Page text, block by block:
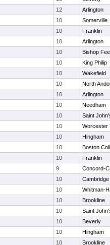
12
Arlington
10
Somerville
10
Franklin
10
Arlington
10
Bishop
10
King Philip
10
Wakefield
10
North
10
Arlington
10
Needham
10
Saint
10
Worcester
10
Hingham
10
Boston
10
Franklin
9
Concord-
10
10
Whitman-
10
Brookline
10
Saint
10
Beverly
10
Hingham
10 Brookline